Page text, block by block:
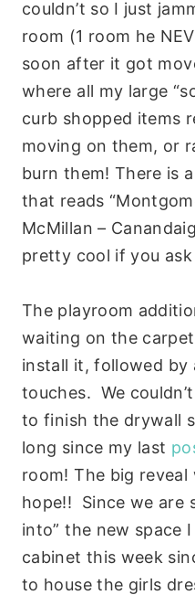
couldn’t so I just
room (1 room he
soon after it got
where all my large
curb shopped items
moving on them, or
burn them! There is
that reads
McMillan –
pretty cool if you ask
The playroom
waiting on the
install it, followed by
touches. We
to finish the drywall
long since my last
room! The big reveal
hope!! Since we are
into” the new space
cabinet this week
to house the girls